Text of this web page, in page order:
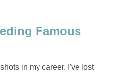
Famous
in my career. I've lost